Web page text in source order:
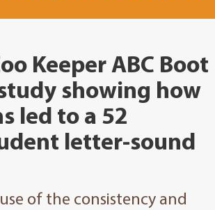
Keeper ABC Boot
showing how
led to a 52
letter-sound
of the consistency and